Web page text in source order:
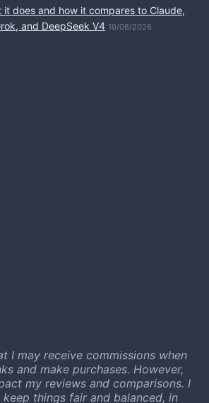
it does and how it compares to Claude,
and DeepSeek V4 19/06/2026
I may receive commissions when
and make purchases. However,
my reviews and comparisons. I
things fair and balanced, in